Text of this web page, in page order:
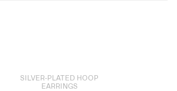
SILVER-PLATED HOOP
EARRINGS